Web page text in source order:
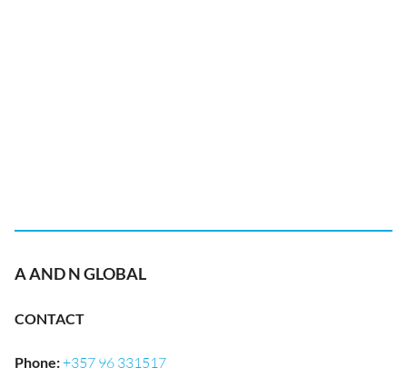
A AND N GLOBAL
CONTACT
Phone:+357 96 331517